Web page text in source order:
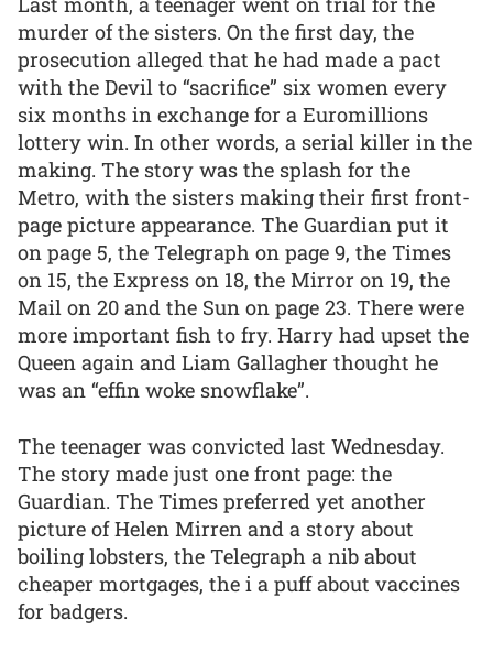
murder of the sisters. On the first day, the
prosecution alleged that he had made a pact
with the Devil to “sacrifice” six women every
six months in exchange for a Euromillions
lottery win. In other words, a serial killer in the
making. The story was the splash for the
Metro, with the sisters making their first front-
page picture appearance. The Guardian put it
on page 5, the Telegraph on page 9, the Times
on 15, the Express on 18, the Mirror on 19, the
Mail on 20 and the Sun on page 23. There were
more important fish to fry. Harry had upset the
Queen again and Liam Gallagher thought he
was an “effin woke snowflake”.
The teenager was convicted last Wednesday.
The story made just one front page: the
Guardian. The Times preferred yet another
picture of Helen Mirren and a story about
boiling lobsters, the Telegraph a nib about
cheaper mortgages, the i a puff about vaccines
for badgers.